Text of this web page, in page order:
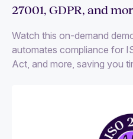
27001, GDPR, and
Watch this on-demand
automates compliance for
Act, and more, saving you